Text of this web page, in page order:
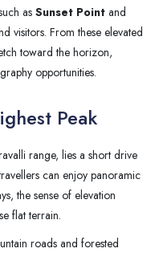
as Sunset Point and
visitors. From these elevated
toward the horizon,
opportunities.
Peak
range, lies a short drive
can enjoy panoramic
the sense of elevation
flat terrain.
roads and forested